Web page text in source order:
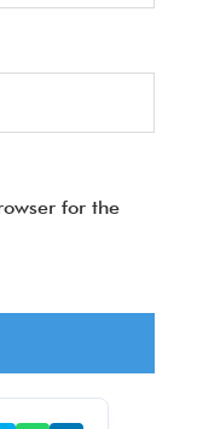
for the